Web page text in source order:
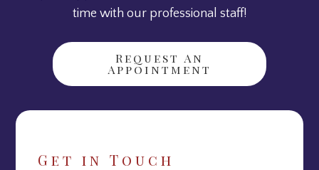
Get in Touch
time with our professional staff!
Request An
Appointment